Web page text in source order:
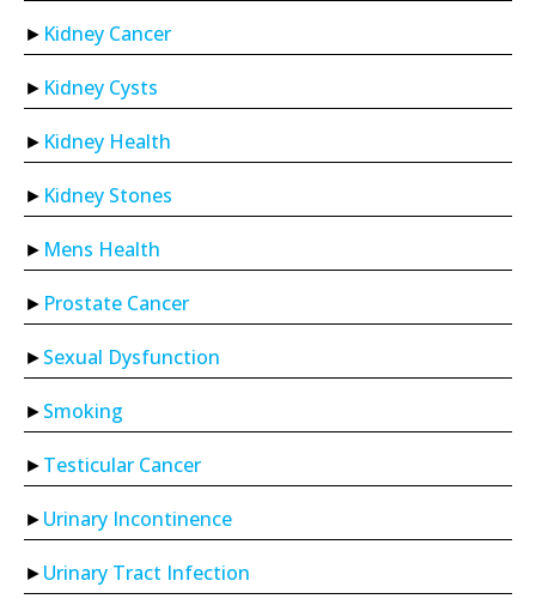
Kidney Cancer
Kidney Cysts
Kidney Health
Kidney Stones
Mens Health
Prostate Cancer
Sexual Dysfunction
Smoking
Testicular Cancer
Urinary Incontinence
Urinary Tract Infection